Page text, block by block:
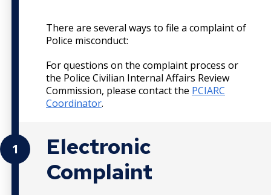
There are several ways to file a complaint of
Police misconduct:
For questions on the complaint process or
the Police Civilian Internal Affairs Review
Commission, please contact the PCIARC
Coordinator.
1
Electronic
Complaint